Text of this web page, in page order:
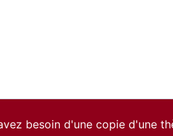
besoin d'une copie d'une